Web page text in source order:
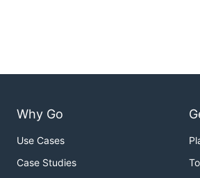
Why Go
Use Cases
Case Studies